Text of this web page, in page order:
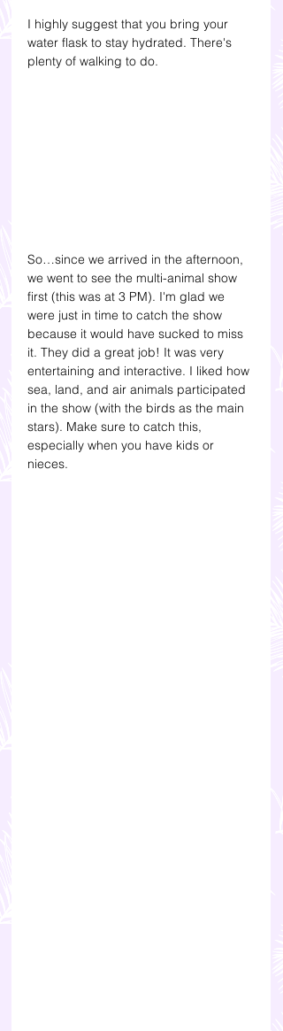
I highly suggest that you bring your
water flask to stay hydrated. There's
plenty of walking to do.
So…since we arrived in the afternoon,
we went to see the multi-animal show
first (this was at 3 PM). I'm glad we
were just in time to catch the show
because it would have sucked to miss
it. They did a great job! It was very
entertaining and interactive. I liked how
sea, land, and air animals participated
in the show (with the birds as the main
stars). Make sure to catch this,
especially when you have kids or
nieces.